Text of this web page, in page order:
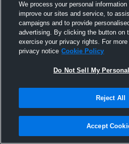
Joined
17 September
We process your personal information
improve our sites and service, to
campaigns and to provide
advertising. By clicking the button on
exercise your privacy rights. For
privacy notice Cookie Policy
Do Not Sell My
Reject All
Accept